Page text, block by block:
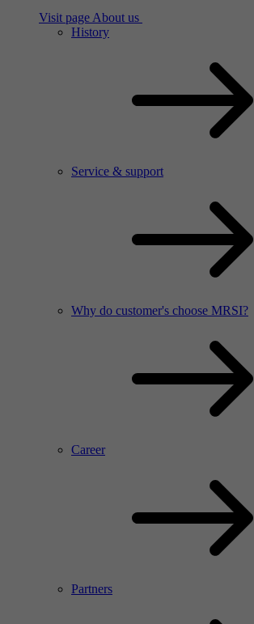
Visit page About us
History
Service & support
Why do customer's choose MRSI?
Career
Partners